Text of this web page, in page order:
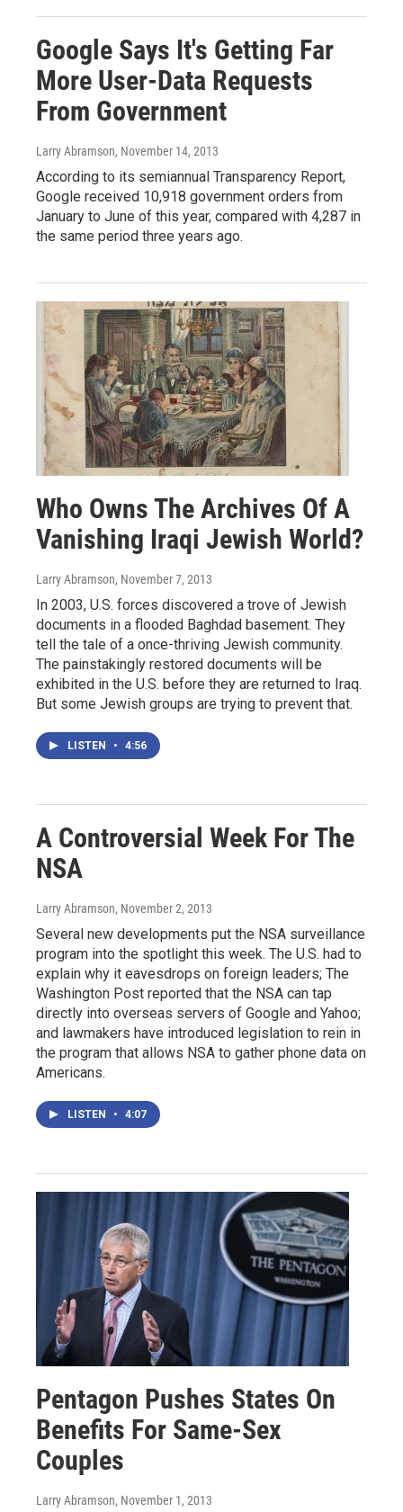
Google Says It's Getting Far
More User-Data Requests
From Government
Larry Abramson, November 14, 2013
According to its semiannual Transparency Report,
Google received 10,918 government orders from
January to June of this year, compared with 4,287 in
the same period three years ago.
Who Owns The Archives Of A
Vanishing Iraqi Jewish World?
Larry Abramson, November 7, 2013
In 2003, U.S. forces discovered a trove of Jewish
documents in a flooded Baghdad basement. They
tell the tale of a once-thriving Jewish community.
The painstakingly restored documents will be
exhibited in the U.S. before they are returned to Iraq.
But some Jewish groups are trying to prevent that.
LISTEN • 4:56
A Controversial Week For The
NSA
Larry Abramson, November 2, 2013
Several new developments put the NSA surveillance
program into the spotlight this week. The U.S. had to
explain why it eavesdrops on foreign leaders; The
Washington Post reported that the NSA can tap
directly into overseas servers of Google and Yahoo;
and lawmakers have introduced legislation to rein in
the program that allows NSA to gather phone data on
Americans.
LISTEN • 4:07
Pentagon Pushes States On
Benefits For Same-Sex
Couples
Larry Abramson, November 1, 2013